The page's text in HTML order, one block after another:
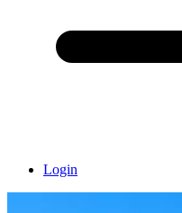
Login